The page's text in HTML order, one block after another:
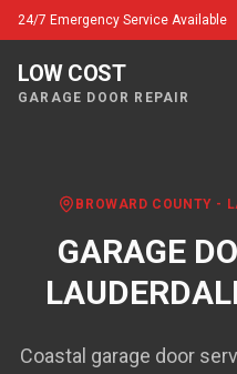
24/7 Emergency Service Available
LOW COST
GARAGE DOOR REPAIR
BROWARD COUNTY -
GARAGE
Coastal garage door